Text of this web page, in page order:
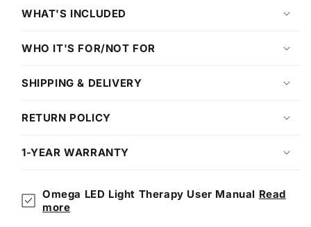
WHAT'S INCLUDED
WHO IT'S FOR/NOT FOR
SHIPPING & DELIVERY
RETURN POLICY
1-YEAR WARRANTY
Omega LED Light Therapy User Manual Read
more